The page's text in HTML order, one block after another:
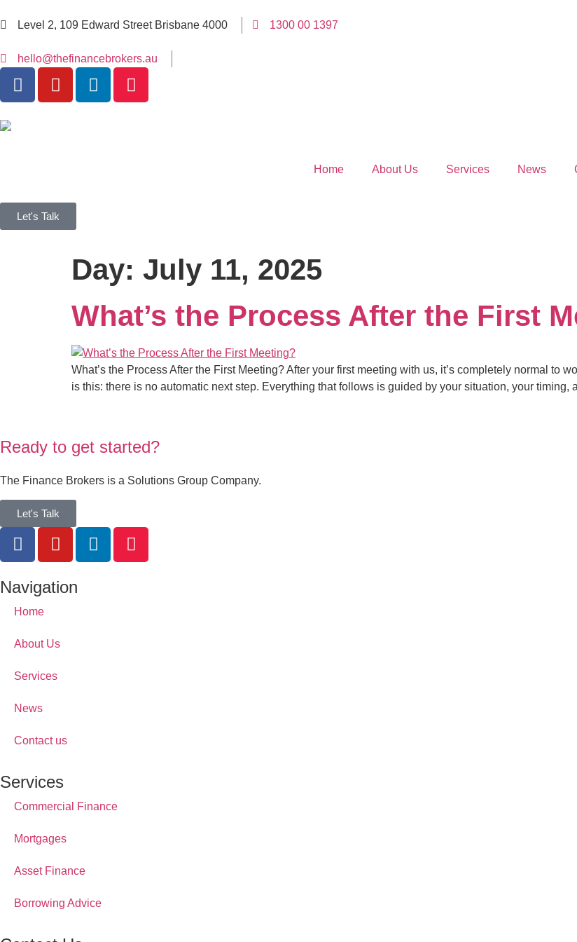
Level 2, 109 Edward Street Brisbane 4000 1300 00 1397
hello@thefinancebrokers.au
Home About Us Services News
Let's Talk
Day: July 11, 2025
What’s the Process After the First
What’s the Process After the First Meeting? After your first meeting with us, it’s completely normal to
is this: there is no automatic next step. Everything that follows is guided by your situation, your
Ready to get started?
The Finance Brokers is a Solutions Group Company.
Let's Talk
Navigation
Home
About Us
Services
News
Contact us
Services
Commercial Finance
Mortgages
Asset Finance
Borrowing Advice